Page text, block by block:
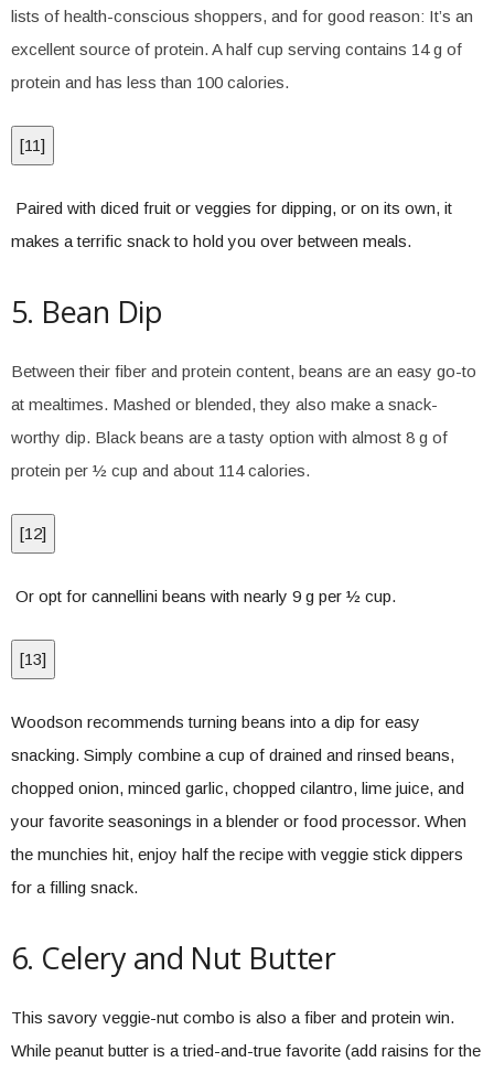
lists of health-conscious shoppers, and for good reason: It’s an
excellent source of protein. A half cup serving contains 14 g of
protein and has less than 100 calories.
[11]
Paired with diced fruit or veggies for dipping, or on its own, it
makes a terrific snack to hold you over between meals.
5. Bean Dip
Between their fiber and protein content, beans are an easy go-to
at mealtimes. Mashed or blended, they also make a snack-
worthy dip. Black beans are a tasty option with almost 8 g of
protein per ½ cup and about 114 calories.
[12]
Or opt for cannellini beans with nearly 9 g per ½ cup.
[13]
Woodson recommends turning beans into a dip for easy
snacking. Simply combine a cup of drained and rinsed beans,
chopped onion, minced garlic, chopped cilantro, lime juice, and
your favorite seasonings in a blender or food processor. When
the munchies hit, enjoy half the recipe with veggie stick dippers
for a filling snack.
6. Celery and Nut Butter
This savory veggie-nut combo is also a fiber and protein win.
While peanut butter is a tried-and-true favorite (add raisins for the